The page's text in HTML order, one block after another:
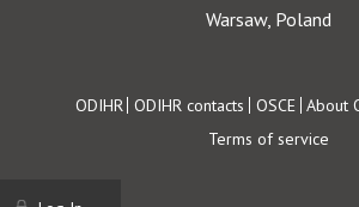
Warsaw, Poland
Footer
ODIHR ODIHR contacts OSCE About
Terms of service